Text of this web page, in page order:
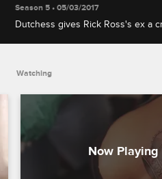
Season 5 • 05/03/2017
Dutchess gives Rick Ross's ex a
Watching